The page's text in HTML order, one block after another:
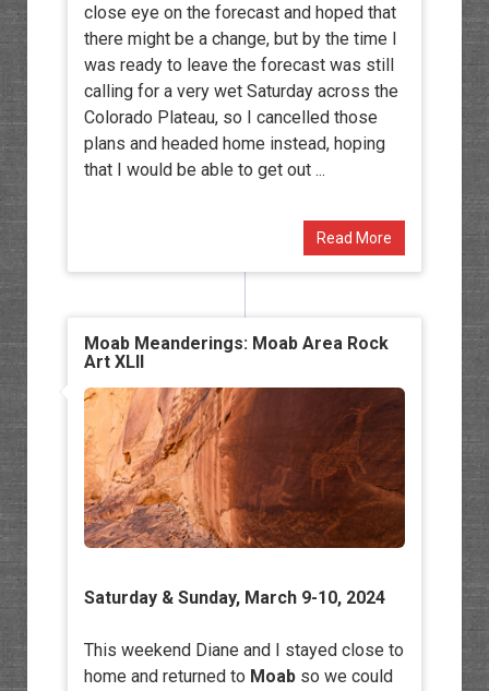
close eye on the forecast and hoped that
there might be a change, but by the time I
was ready to leave the forecast was still
calling for a very wet Saturday across the
Colorado Plateau, so I cancelled those
plans and headed home instead, hoping
that I would be able to get out ...
Read More
Moab Meanderings: Moab Area Rock
Art XLII
Saturday & Sunday, March 9-10, 2024
This weekend Diane and I stayed close to
home and returned to Moabso we could